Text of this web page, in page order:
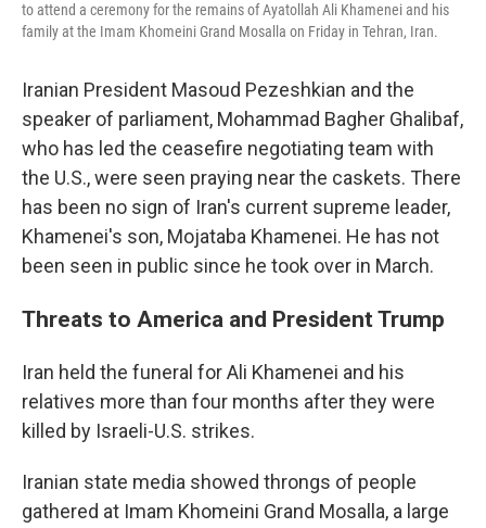
to attend a ceremony for the remains of Ayatollah Ali Khamenei and his
family at the Imam Khomeini Grand Mosalla on Friday in Tehran, Iran.
Iranian President Masoud Pezeshkian and the
speaker of parliament, Mohammad Bagher Ghalibaf,
who has led the ceasefire negotiating team with
the U.S., were seen praying near the caskets. There
has been no sign of Iran's current supreme leader,
Khamenei's son, Mojataba Khamenei. He has not
been seen in public since he took over in March.
Threats to America and President Trump
Iran held the funeral for Ali Khamenei and his
relatives more than four months after they were
killed by Israeli-U.S. strikes.
Iranian state media showed throngs of people
gathered at Imam Khomeini Grand Mosalla, a large